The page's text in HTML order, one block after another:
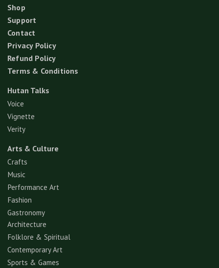
Shop
Support
Contact
Privacy Policy
Refund Policy
Terms & Conditions
Hutan Talks
Voice
Vignette
Verity
Arts & Culture
Crafts
Music
Performance Art
Fashion
Gastronomy
Architecture
Folklore & Spiritual
Contemporary Art
Sports & Games